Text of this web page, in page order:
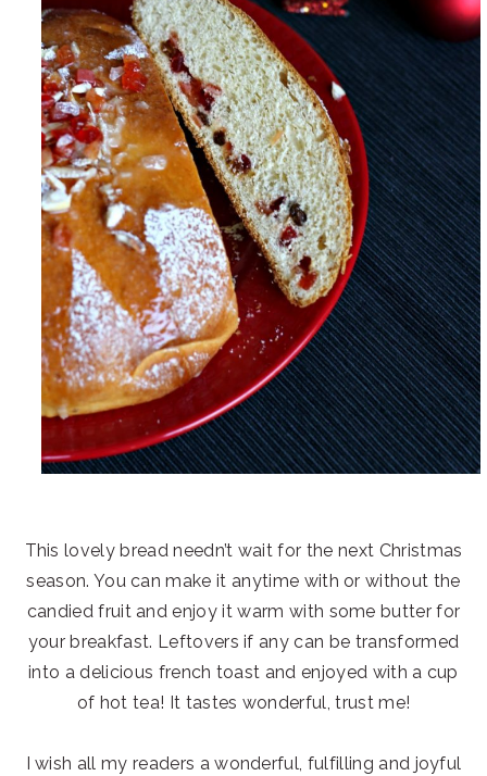
This lovely bread needn’t wait for the next Christmas
season. You can make it anytime with or without the
candied fruit and enjoy it warm with some butter for
your breakfast. Leftovers if any can be transformed
into a delicious french toast and enjoyed with a cup
of hot tea! It tastes wonderful, trust me!
I wish all my readers a wonderful, fulfilling and joyful